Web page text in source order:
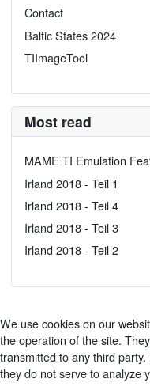
Contact
Baltic States 2024
TIImageTool
Most read
MAME TI Emulation
Irland 2018 - Teil 1
Irland 2018 - Teil 4
Irland 2018 - Teil 3
Irland 2018 - Teil 2
We use cookies on our
the operation of the site.
transmitted to any third
they do not serve to analyze